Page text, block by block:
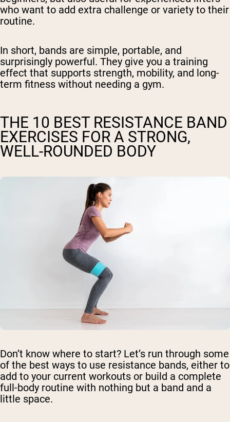
who want to add extra challenge or variety to their
routine.
In short, bands are simple, portable, and
surprisingly powerful. They give you a training
effect that supports strength, mobility, and long-
term fitness without needing a gym.
THE 10 BEST RESISTANCE BAND
EXERCISES FOR A STRONG,
WELL-ROUNDED BODY
Don’t know where to start? Let’s run through some
of the best ways to use resistance bands, either to
add to your current workouts or build a complete
full-body routine with nothing but a band and a
little space.